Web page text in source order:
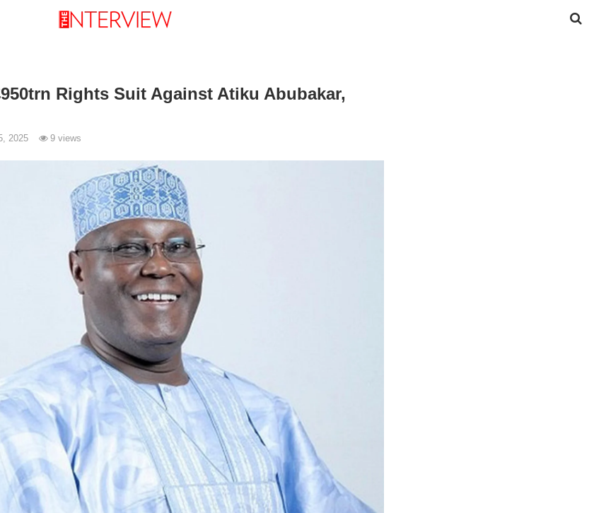
Rights Suit Against Atiku Abubakar,
2025 9 views